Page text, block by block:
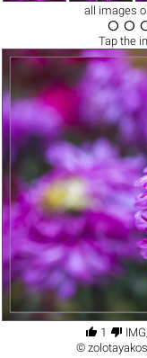
all images
 
Tap the
 1 
©